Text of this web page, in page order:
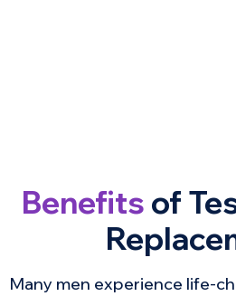
Benefits of
Many men experience life-